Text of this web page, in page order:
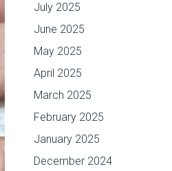
July 2025
June 2025
May 2025
April 2025
March 2025
February 2025
January 2025
December 2024